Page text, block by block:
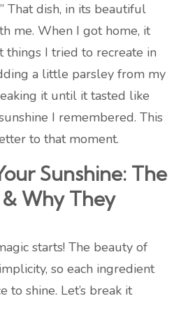
” That dish, in its beautiful
me. When I got home, it
things I tried to recreate in
a little parsley from my
it until it tasted like
I remembered. This
to that moment.
Sunshine: The
Why They
starts! The beauty of
so each ingredient
to shine. Let’s break it